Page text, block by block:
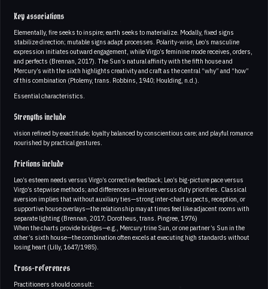
Key associations
Elementally, fire seeks to inspire; earth seeks to materialize. Modally, fixed signs
stabilize direction; mutable signs adapt processes. Polarity-wise, Leo’s masculine
expression initiates outward engagement, while Virgo’s feminine mode receives, orders,
and perfects (Brennan, 2017). The Sun’s natural affinity with the fifth house and
Mercury’s with the sixth highlights creativity and craft as the central “why” and “how”
of this combination (Ptolemy, trans. Robbins, 1940; Houlding, n.d.).
Essential characteristics.
Strengths include
vision refined by exactitude; loyalty balanced by conscientious care; and playful romance
nourished by practical gestures.
Frictions include
Leo’s esteem needs versus Virgo’s corrective feedback; Leo’s big-picture pace versus
Virgo’s stepwise methods; and differences in leisure versus duty priorities. Classical
aversion implies that without auxiliary ties—strong inter-chart aspects, reception, or
supportive house overlays—the relationship may at times feel like adjacent rooms with
separate lighting (Brennan, 2017; Dorotheus, trans. Pingree, 1976)
When the charts provide bridges—e.g., Mercury trine Sun, or one partner’s Sun in the
other’s sixth house—the combination often excels at executing high standards without
losing heart (Lilly, 1647/1985).
Cross-references
Practitioners should consult: